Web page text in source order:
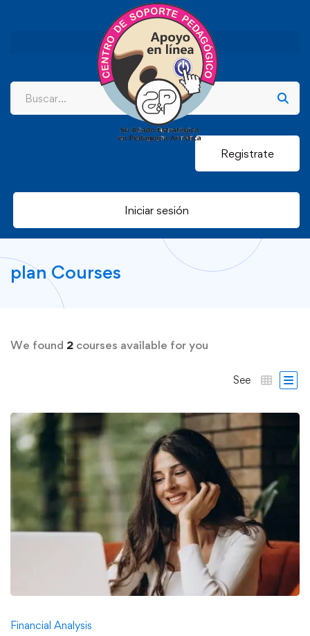
Registrate
Iniciar sesión
plan Courses
We found 2 courses available for you
See
Financial Analysis